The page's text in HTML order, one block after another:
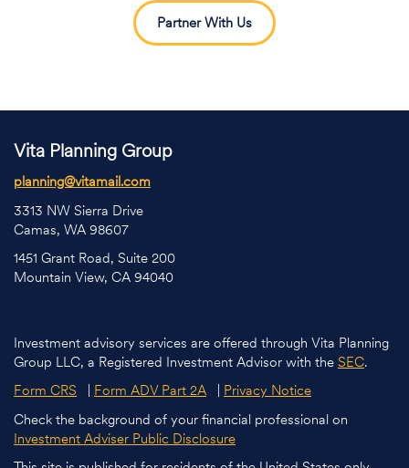
Partner With Us
Vita Planning Group
planning@vitamail.com
3313 NW Sierra Drive
Camas, WA 98607
1451 Grant Road, Suite 200
Mountain View, CA 94040
Investment advisory services are offered through Vita Planning
Group LLC, a Registered Investment Advisor with the SEC.
Form CRS
Form ADV Part 2A
Privacy Notice
Check the background of your financial professional on
Investment Adviser Public Disclosure